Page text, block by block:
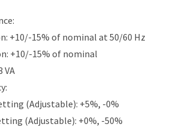
+10/-15% of nominal at 50/60 Hz
+10/-15% of nominal
VA
(Adjustable): +5%, -0%
(Adjustable): +0%, -50%